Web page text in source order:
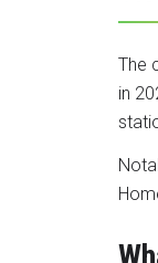
The
in